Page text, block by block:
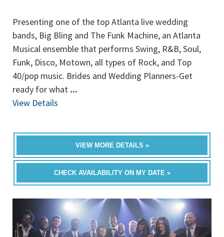
Presenting one of the top Atlanta live wedding
bands, Big Bling and The Funk Machine, an Atlanta
Musical ensemble that performs Swing, R&B, Soul,
Funk, Disco, Motown, all types of Rock, and Top
40/pop music. Brides and Wedding Planners-Get
ready for what ...
View Details
VIEW MORE DETAILS »
CHECK AVAILABILITY ON MY DATE »